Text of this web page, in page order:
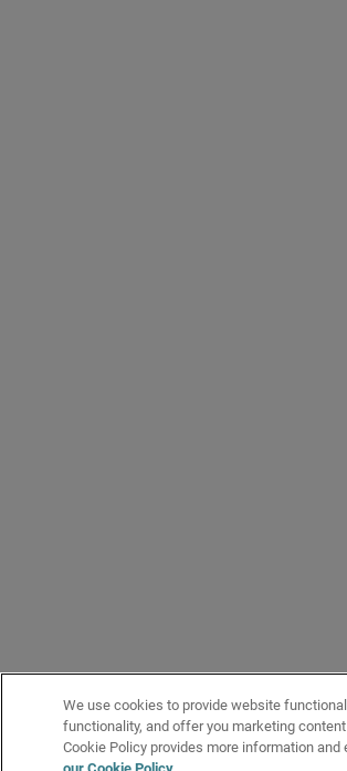
We use cookies to provide website
functionality, and offer you marketing
Cookie Policy provides more information